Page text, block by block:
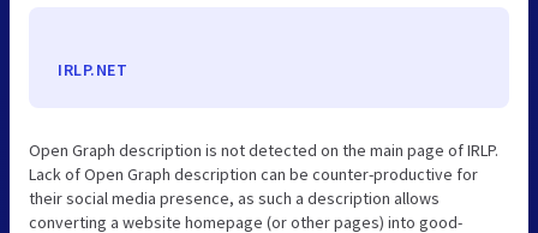
IRLP.NET
Open Graph description is not detected on the main page of IRLP.
Lack of Open Graph description can be counter-productive for
their social media presence, as such a description allows
converting a website homepage (or other pages) into good-